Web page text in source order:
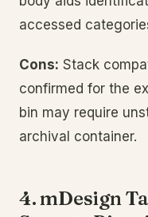
accessed
Cons: Stack
confirmed for the
bin may require
archival container.
4. mDesign